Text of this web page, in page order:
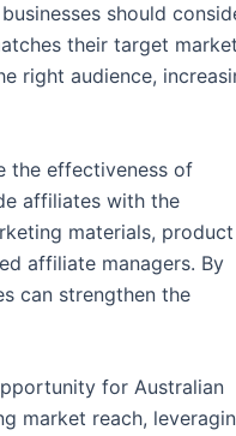
should
their target
right audience,
the effectiveness of
affiliates with the
materials, product
affiliate managers. By
can strengthen the
for Australian
market reach,